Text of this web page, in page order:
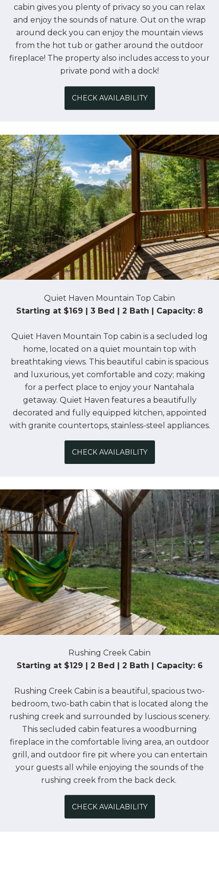
cabin gives you plenty of privacy so you can relax
and enjoy the sounds of nature. Out on the wrap
around deck you can enjoy the mountain views
from the hot tub or gather around the outdoor
fireplace! The property also includes access to your
private pond with a dock!
CHECK AVAILABILITY
Quiet Haven Mountain Top Cabin
Starting at $169 | 3 Bed | 2 Bath | Capacity: 8
Quiet Haven Mountain Top cabin is a secluded log
home, located on a quiet mountain top with
breathtaking views. This beautiful cabin is spacious
and luxurious, yet comfortable and cozy; making
for a perfect place to enjoy your Nantahala
getaway. Quiet Haven features a beautifully
decorated and fully equipped kitchen, appointed
with granite countertops, stainless-steel appliances.
CHECK AVAILABILITY
Rushing Creek Cabin
Starting at $129 | 2 Bed | 2 Bath | Capacity: 6
Rushing Creek Cabin is a beautiful, spacious two-
bedroom, two-bath cabin that is located along the
rushing creek and surrounded by luscious scenery.
This secluded cabin features a woodburning
fireplace in the comfortable living area, an outdoor
grill, and outdoor fire pit where you can entertain
your guests all while enjoying the sounds of the
rushing creek from the back deck.
CHECK AVAILABILITY